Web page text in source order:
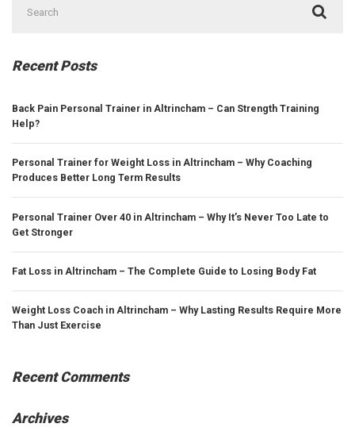
for:
Recent Posts
Back Pain Personal Trainer in Altrincham – Can Strength Training
Help?
Personal Trainer for Weight Loss in Altrincham – Why Coaching
Produces Better Long Term Results
Personal Trainer Over 40 in Altrincham – Why It’s Never Too Late to
Get Stronger
Fat Loss in Altrincham – The Complete Guide to Losing Body Fat
Weight Loss Coach in Altrincham – Why Lasting Results Require More
Than Just Exercise
Recent Comments
Archives